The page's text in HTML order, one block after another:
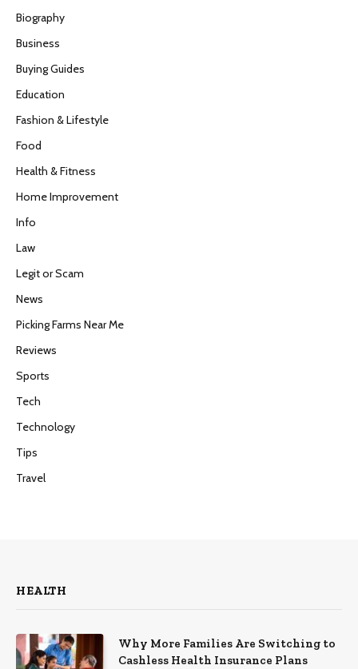
Biography
Business
Buying Guides
Education
Fashion & Lifestyle
Food
Health & Fitness
Home Improvement
Info
Law
Legit or Scam
News
Picking Farms Near Me
Reviews
Sports
Tech
Technology
Tips
Travel
HEALTH
Why More Families Are Switching to
Cashless Health Insurance Plans